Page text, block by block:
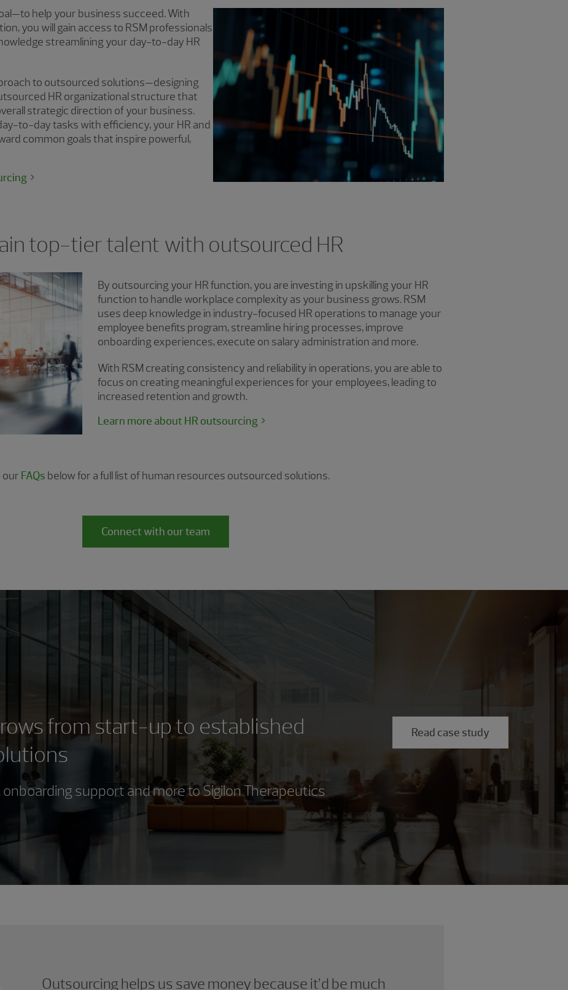
help your business succeed. With
you will gain access to RSM professionals
streamlining your day-to-day HR
to outsourced solutions—designing
HR organizational structure that
strategic direction of your business.
to-day tasks with efficiency, your HR and
common goals that inspire powerful,
top-tier talent with outsourced HR
By outsourcing your HR function, you are investing in upskilling your HR
function to handle workplace complexity as your business grows. RSM
uses deep knowledge in industry-focused HR operations to manage your
employee benefits program, streamline hiring processes, improve
onboarding experiences, execute on salary administration and more.
With RSM creating consistency and reliability in operations, you are able to
focus on creating meaningful experiences for your employees, leading to
increased retention and growth.
Learn more about HR outsourcing
our FAQs below for a full list of human resources outsourced solutions.
Connect with our team
from start-up to established
support and more to Sigilon Therapeutics
Read case study
Outsourcing helps us save money because it’d be much